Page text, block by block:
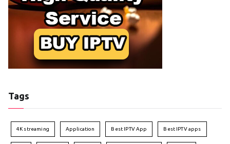
Tags
4K streaming Application Best IPTV App Best IPTV apps